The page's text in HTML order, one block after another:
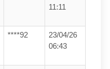
11:11
****92
23/04/26
06:43